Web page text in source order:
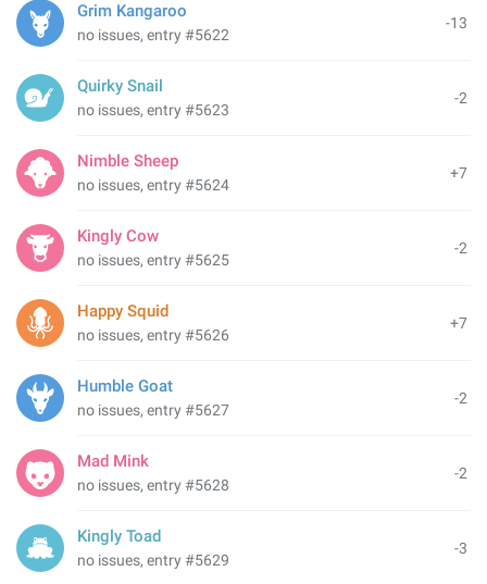
-13
Grim Kangaroo
no issues, entry #5622
-2
Quirky Snail
no issues, entry #5623
+7
Nimble Sheep
no issues, entry #5624
-2
Kingly Cow
no issues, entry #5625
+7
Happy Squid
no issues, entry #5626
-2
Humble Goat
no issues, entry #5627
-2
Mad Mink
no issues, entry #5628
-3
Kingly Toad
no issues, entry #5629